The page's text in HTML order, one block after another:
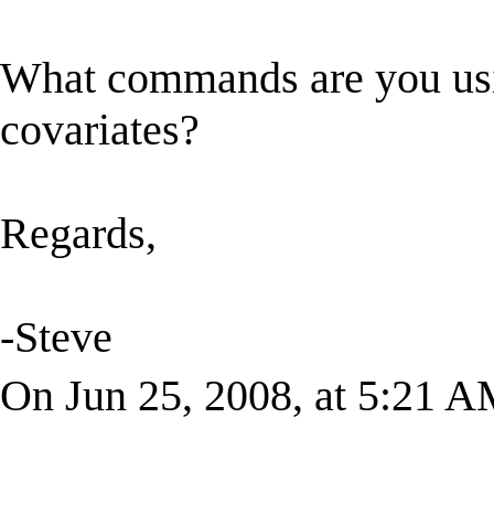
What commands are you
covariates?
Regards,
-Steve
On Jun 25, 2008, at 5:21